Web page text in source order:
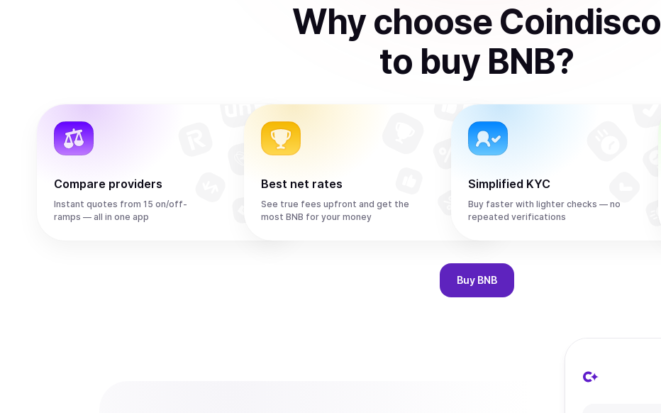
Why choose Coindisco
to buy BNB?
Compare providers
Instant quotes from 15 on/off-
ramps — all in one app
Best net rates
See true fees upfront and get the
most BNB for your money
Simplified KYC
Buy faster with lighter checks — no
repeated verifications
Buy BNB